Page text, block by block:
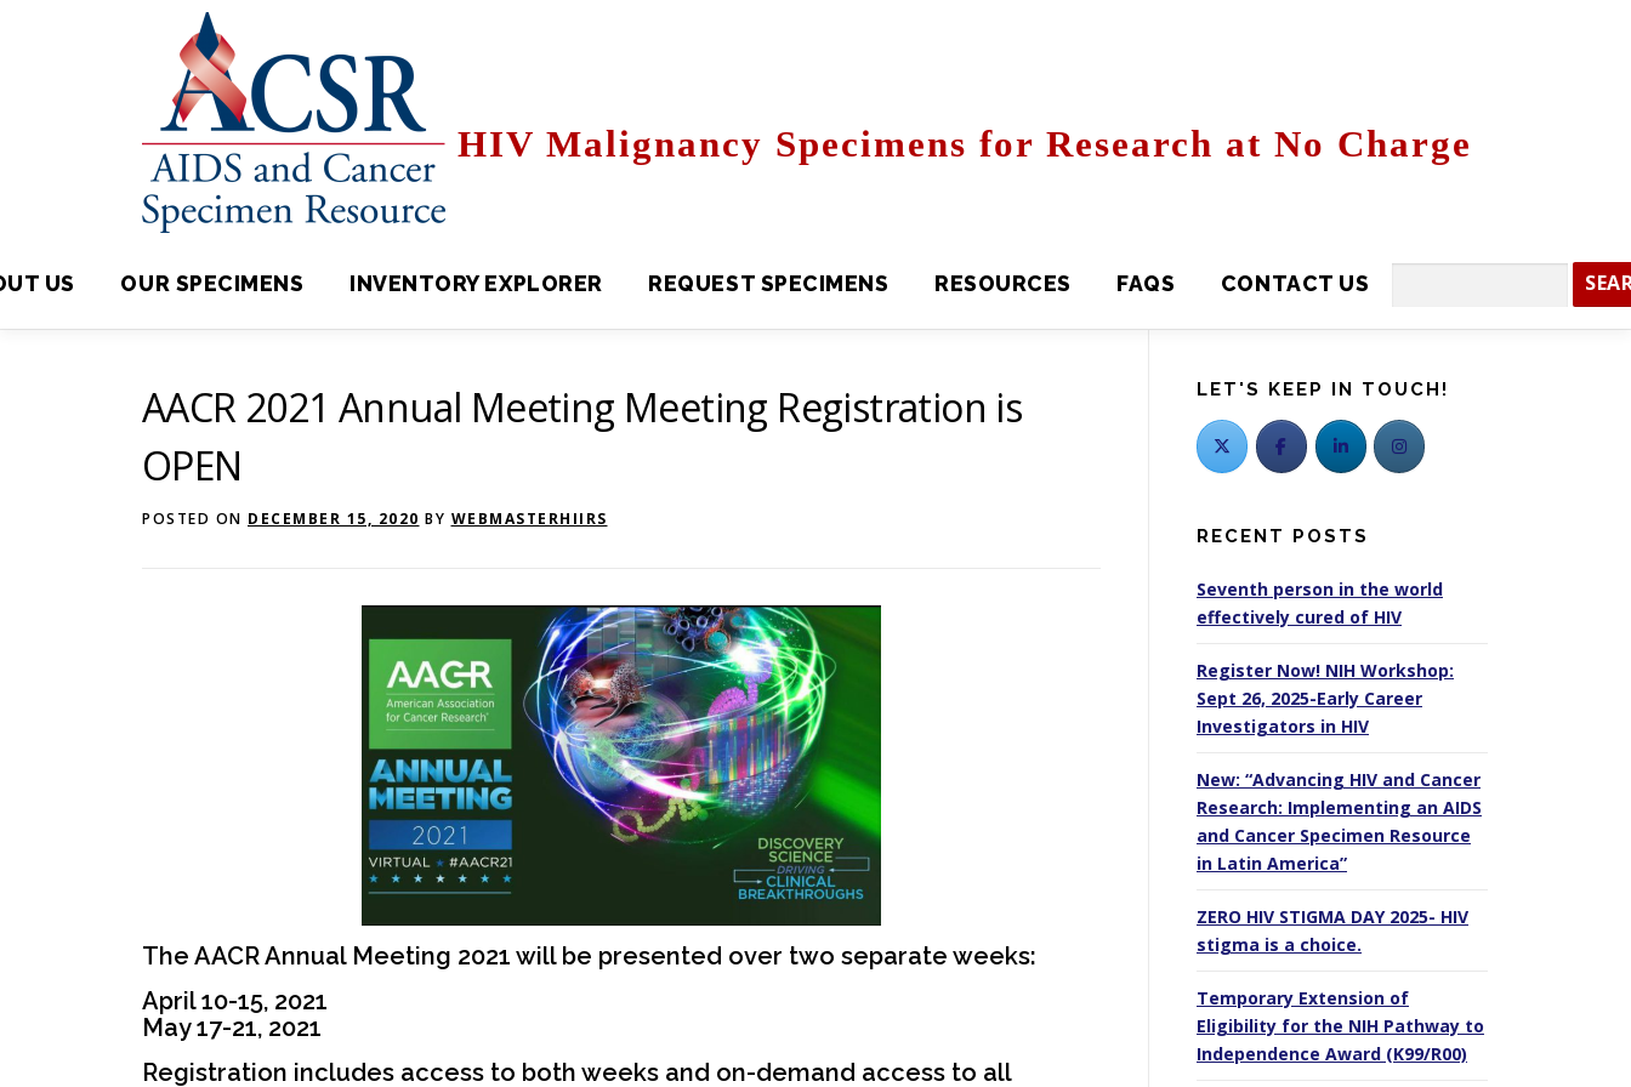
HIV Malignancy Specimens for Research at No Charge
AACR 2021 Annual Meeting Meeting Registration is
OPEN
POSTED ON DECEMBER 15, 2020 BY WEBMASTERHIIRS
The AACR Annual Meeting 2021 will be presented over two separate weeks:
April 10-15, 2021
May 17-21, 2021
Registration includes access to both weeks and on-demand access to all
LET'S KEEP IN TOUCH!
RECENT POSTS
Seventh person in the world
effectively cured of HIV
Register Now! NIH Workshop:
Sept 26, 2025-Early Career
Investigators in HIV
New: “Advancing HIV and Cancer
Research: Implementing an AIDS
and Cancer Specimen Resource
in Latin America”
ZERO HIV STIGMA DAY 2025- HIV
stigma is a choice.
Temporary Extension of
Eligibility for the NIH Pathway to
Independence Award (K99/R00)